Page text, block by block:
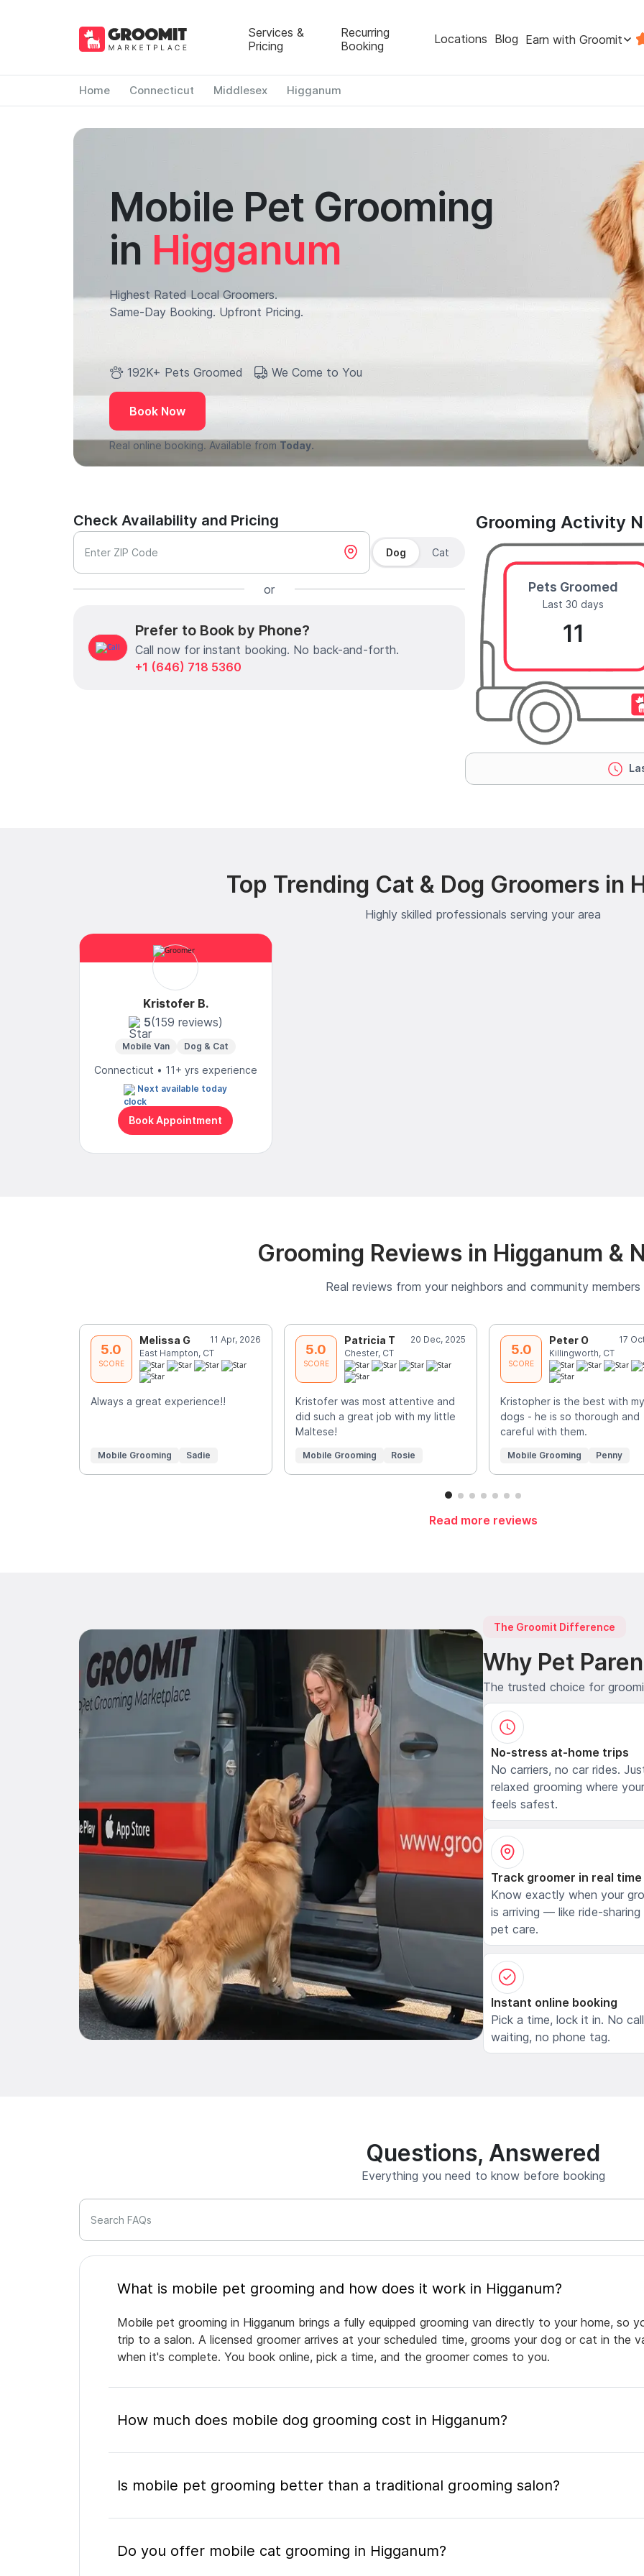
Services &
Pricing
Recurring
Booking
Locations Blog Earn with Groomit
Home Connecticut Middlesex Higganum
Mobile Pet Grooming
in Higganum
Highest Rated Local Groomers.
Same-Day Booking. Upfront Pricing.
192K+ Pets Groomed We Come to You
Book Now
Real online booking. Available from Today.
Check Availability and Pricing
Enter ZIP Code Dog Cat
or
Prefer to Book by Phone?
Call now for instant booking. No back-and-forth.
+1 (646) 718 5360
Grooming Activity
Pets Groomed
Last 30 days
11
Top Trending Cat & Dog Groomers in
Highly skilled professionals serving your area
Kristofer B.
5(159 reviews)
Mobile Van Dog & Cat
Connecticut • 11+ yrs experience
Next available today
Book Appointment
Grooming Reviews in Higganum &
Real reviews from your neighbors and community members
5.0
SCORE
Melissa G
11 Apr, 2026
East Hampton, CT
Always a great experience!!
Mobile Grooming Sadie
5.0
SCORE
Patricia T
20 Dec, 2025
Chester, CT
Kristofer was most attentive and
did such a great job with my little
Maltese!
Mobile Grooming Rosie
5.0
SCORE
Peter O
17
Killingworth, CT
Kristopher is the best with
dogs - he is so thorough and
careful with them.
Mobile Grooming Penny
Read more reviews
The Groomit Difference
Why Pet
The trusted choice for
No-stress at-home trips
No carriers, no car rides.
relaxed grooming where
feels safest.
Track groomer in real time
Know exactly when your
is arriving — like ride-
pet care.
Instant online booking
Pick a time, lock it in. No
waiting, no phone tag.
Questions, Answered
Everything you need to know before booking
Search FAQs
What is mobile pet grooming and how does it work in Higganum?
Mobile pet grooming in Higganum brings a fully equipped grooming van directly to your home, so
trip to a salon. A licensed groomer arrives at your scheduled time, grooms your dog or cat in the
when it's complete. You book online, pick a time, and the groomer comes to you.
How much does mobile dog grooming cost in Higganum?
Is mobile pet grooming better than a traditional grooming salon?
Do you offer mobile cat grooming in Higganum?